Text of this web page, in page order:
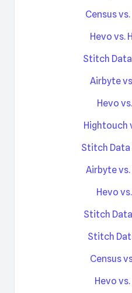
Census
Hevo vs.
Stitch
Airbyte
Hevo
Hightouch
Stitch Data
Airbyte
Hevo
Stitch
Stitch
Census
Hevo